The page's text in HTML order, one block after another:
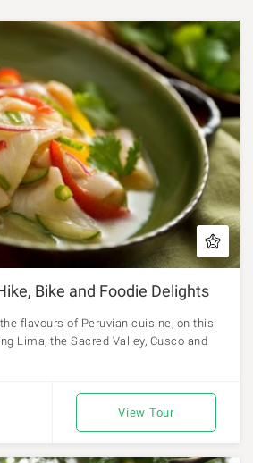
Bike and Foodie Delights
flavours of Peruvian cuisine, on this
Lima, the Sacred Valley, Cusco and
View Tour